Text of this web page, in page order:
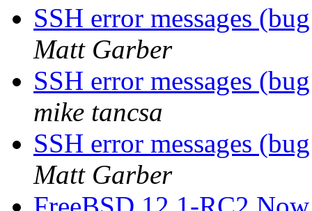
SSH error messages
Matt Garber
SSH error messages
mike tancsa
SSH error messages
Matt Garber